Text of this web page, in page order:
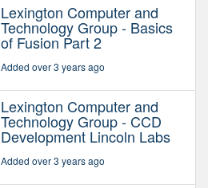
Lexington Computer and
Technology Group - Basics
of Fusion Part 2
Added over 3 years ago
Lexington Computer and
Technology Group - CCD
Development Lincoln Labs
Added over 3 years ago